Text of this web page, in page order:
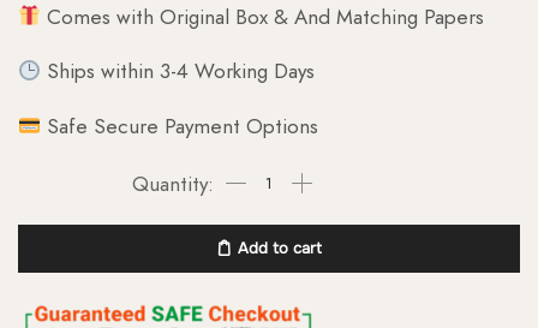
Comes with Original Box & And Matching Papers
Ships within 3-4 Working Days
Safe Secure Payment Options
Add to cart